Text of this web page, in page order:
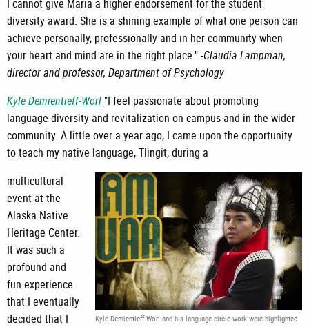
I cannot give Maria a higher endorsement for the student
diversity award. She is a shining example of what one person can
achieve-personally, professionally and in her community-when
your heart and mind are in the right place." -Claudia Lampman,
director and professor, Department of Psychology
Kyle Demientieff-Worl "I feel passionate about promoting
language diversity and revitalization on campus and in the wider
community. A little over a year ago, I came upon the opportunity
to teach my native language, Tlingit, during a
Kyle Demientieff-Worl and his language circle work were highlighted
multicultural
event at the
Alaska Native
Heritage Center.
It was such a
profound and
fun experience
that I eventually
decided that I